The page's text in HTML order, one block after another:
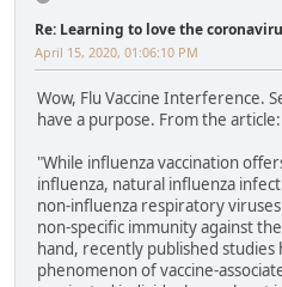
Re: Learning to love the
April 15, 2020, 01:06:10 PM
Wow, Flu Vaccine Interference.
have a purpose. From the article:
"While influenza vaccination
influenza, natural influenza
non-influenza respiratory
non-specific immunity against
hand, recently published studies
phenomenon of vaccine-